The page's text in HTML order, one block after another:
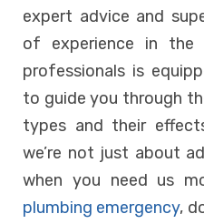
expert advice and
of experience in the
professionals is
to guide you through
types and their
we’re not just about
when you need us
plumbing emergency,